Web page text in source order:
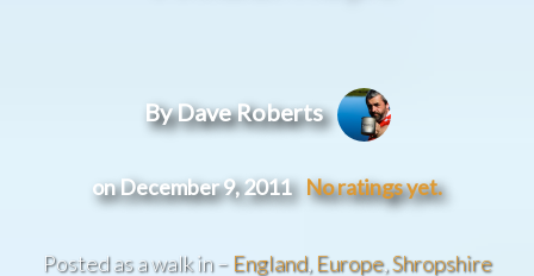
By Dave Roberts
on December 9, 2011 No ratings yet.
Posted as a walk in – England, Europe,Shropshire